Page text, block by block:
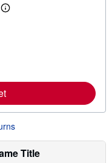
L
e
a
o
t
s
i
Title